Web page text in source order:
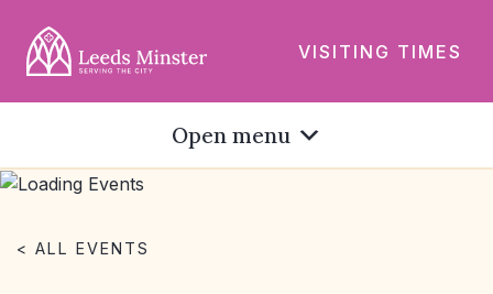
VISITING TIMES
Open menu
< ALL EVENTS